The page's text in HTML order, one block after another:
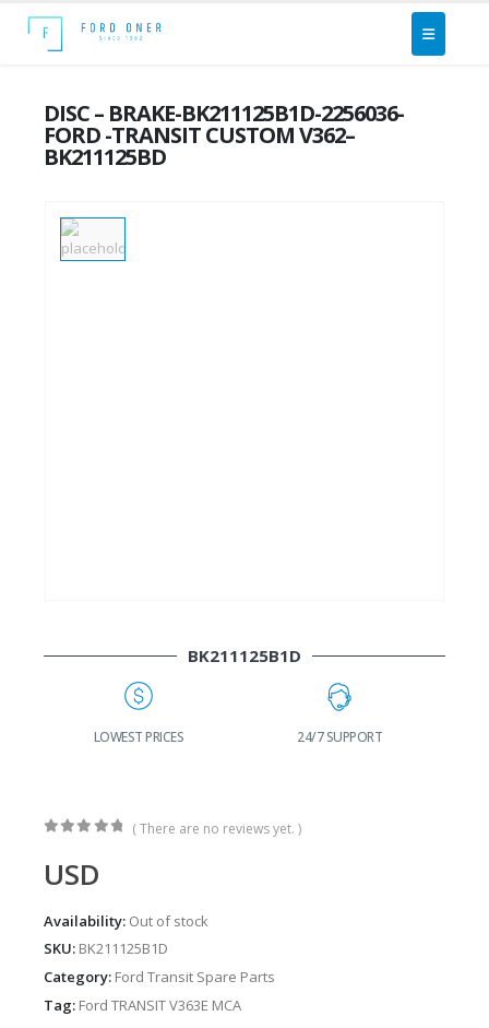
DISC – BRAKE-BK211125B1D-2256036-
FORD -TRANSIT CUSTOM V362–
BK211125BD
BK211125B1D
LOWEST PRICES 24/7 SUPPORT
( There are no reviews yet. )
USD
Availability: Out of stock
SKU: BK211125B1D
Category: Ford Transit Spare Parts
Tag: Ford TRANSIT V363E MCA